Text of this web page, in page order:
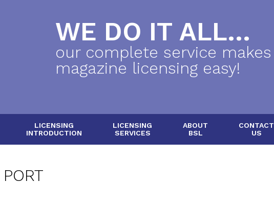
WE DO IT ALL...
our complete service makes
magazine licensing easy!
LICENSING
INTRODUCTION
LICENSING
SERVICES
ABOUT
BSL
CONTACT
US
PORT